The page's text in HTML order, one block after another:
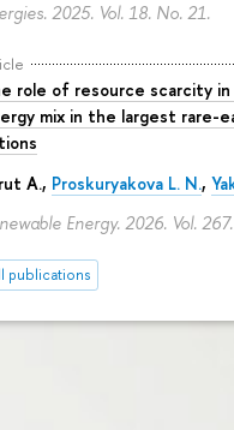
2025. Vol. 18. No. 21.
role of resource scarcity
mix in the largest rare-
A., Proskuryakova L. N.,
Energy. 2026. Vol. 267.
publications